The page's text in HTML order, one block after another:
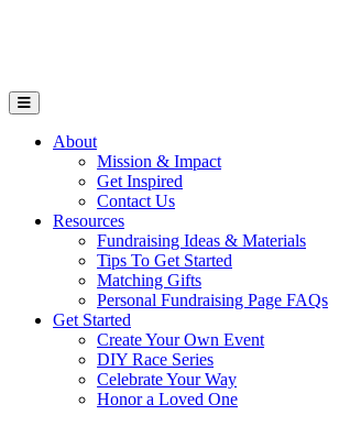
Open Mobile Menu
About
Mission & Impact
Get Inspired
Contact Us
Resources
Fundraising Ideas & Materials
Tips To Get Started
Matching Gifts
Personal Fundraising Page FAQs
Get Started
Create Your Own Event
DIY Race Series
Celebrate Your Way
Honor a Loved One